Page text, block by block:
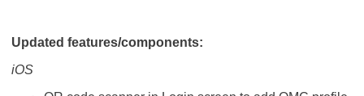
Updated features/components:
iOS